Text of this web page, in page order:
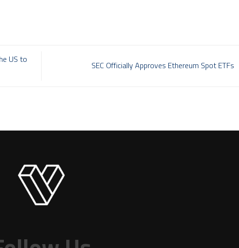
US to
SEC Officially Approves Ethereum Spot ETFs